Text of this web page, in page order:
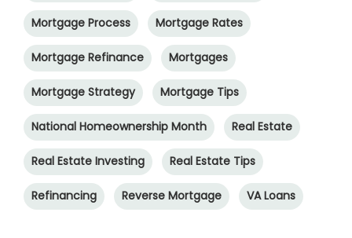
Mortgage Process Mortgage Rates
Mortgage Refinance Mortgages
Mortgage Strategy Mortgage Tips
National Homeownership Month Real Estate
Real Estate Investing Real Estate Tips
Refinancing Reverse Mortgage VA Loans